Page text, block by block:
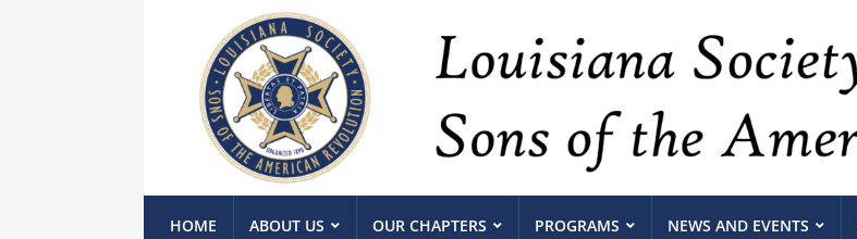
HOME ABOUT US OUR CHAPTERS PROGRAMS NEWS AND EVENTS